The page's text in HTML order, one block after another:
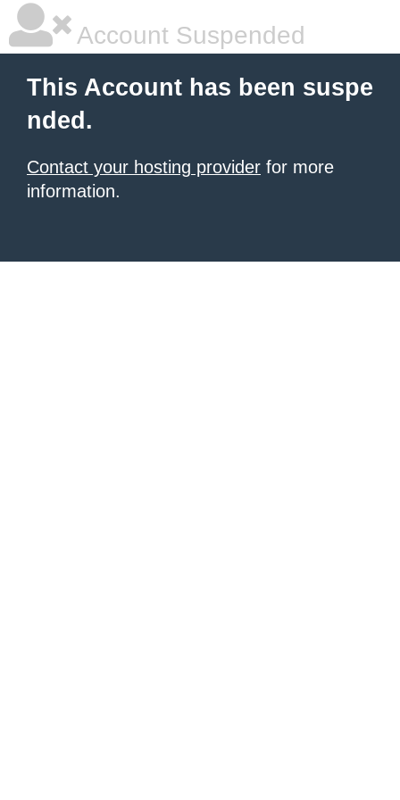
Account Suspended
This Account has been suspe
nded.
Contact your hosting provider for more
information.